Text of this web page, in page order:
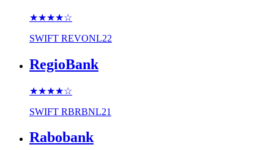
★★★★☆
SWIFT REVONL22
RegioBank
★★★★☆
SWIFT RBRBNL21
Rabobank